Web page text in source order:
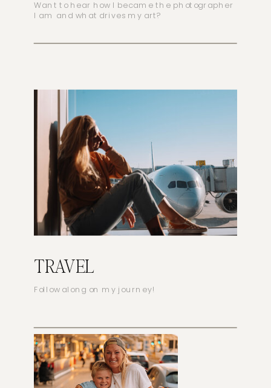
Follow along on my journey!
TRAVEL
Want to hear how I became the photographer
I am and what drives my art?